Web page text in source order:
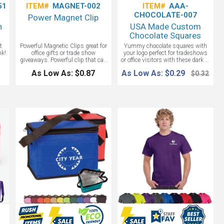
ITEM# MAGNET-002
Power Magnet Clip
Powerful Magnetic Clips great for
office gifts or trade show
giveaways. Powerful clip that can
Strong magnet for hanging on
As Low As: $0.87
ITEM# AAA-
CHOCOLATE-007
USA Made Custom
Chocolate Squares
Yummy chocolate squares with
your logo perfect for tradeshows
or office visitors with these dark or
As Low As: $0.29 $0.32